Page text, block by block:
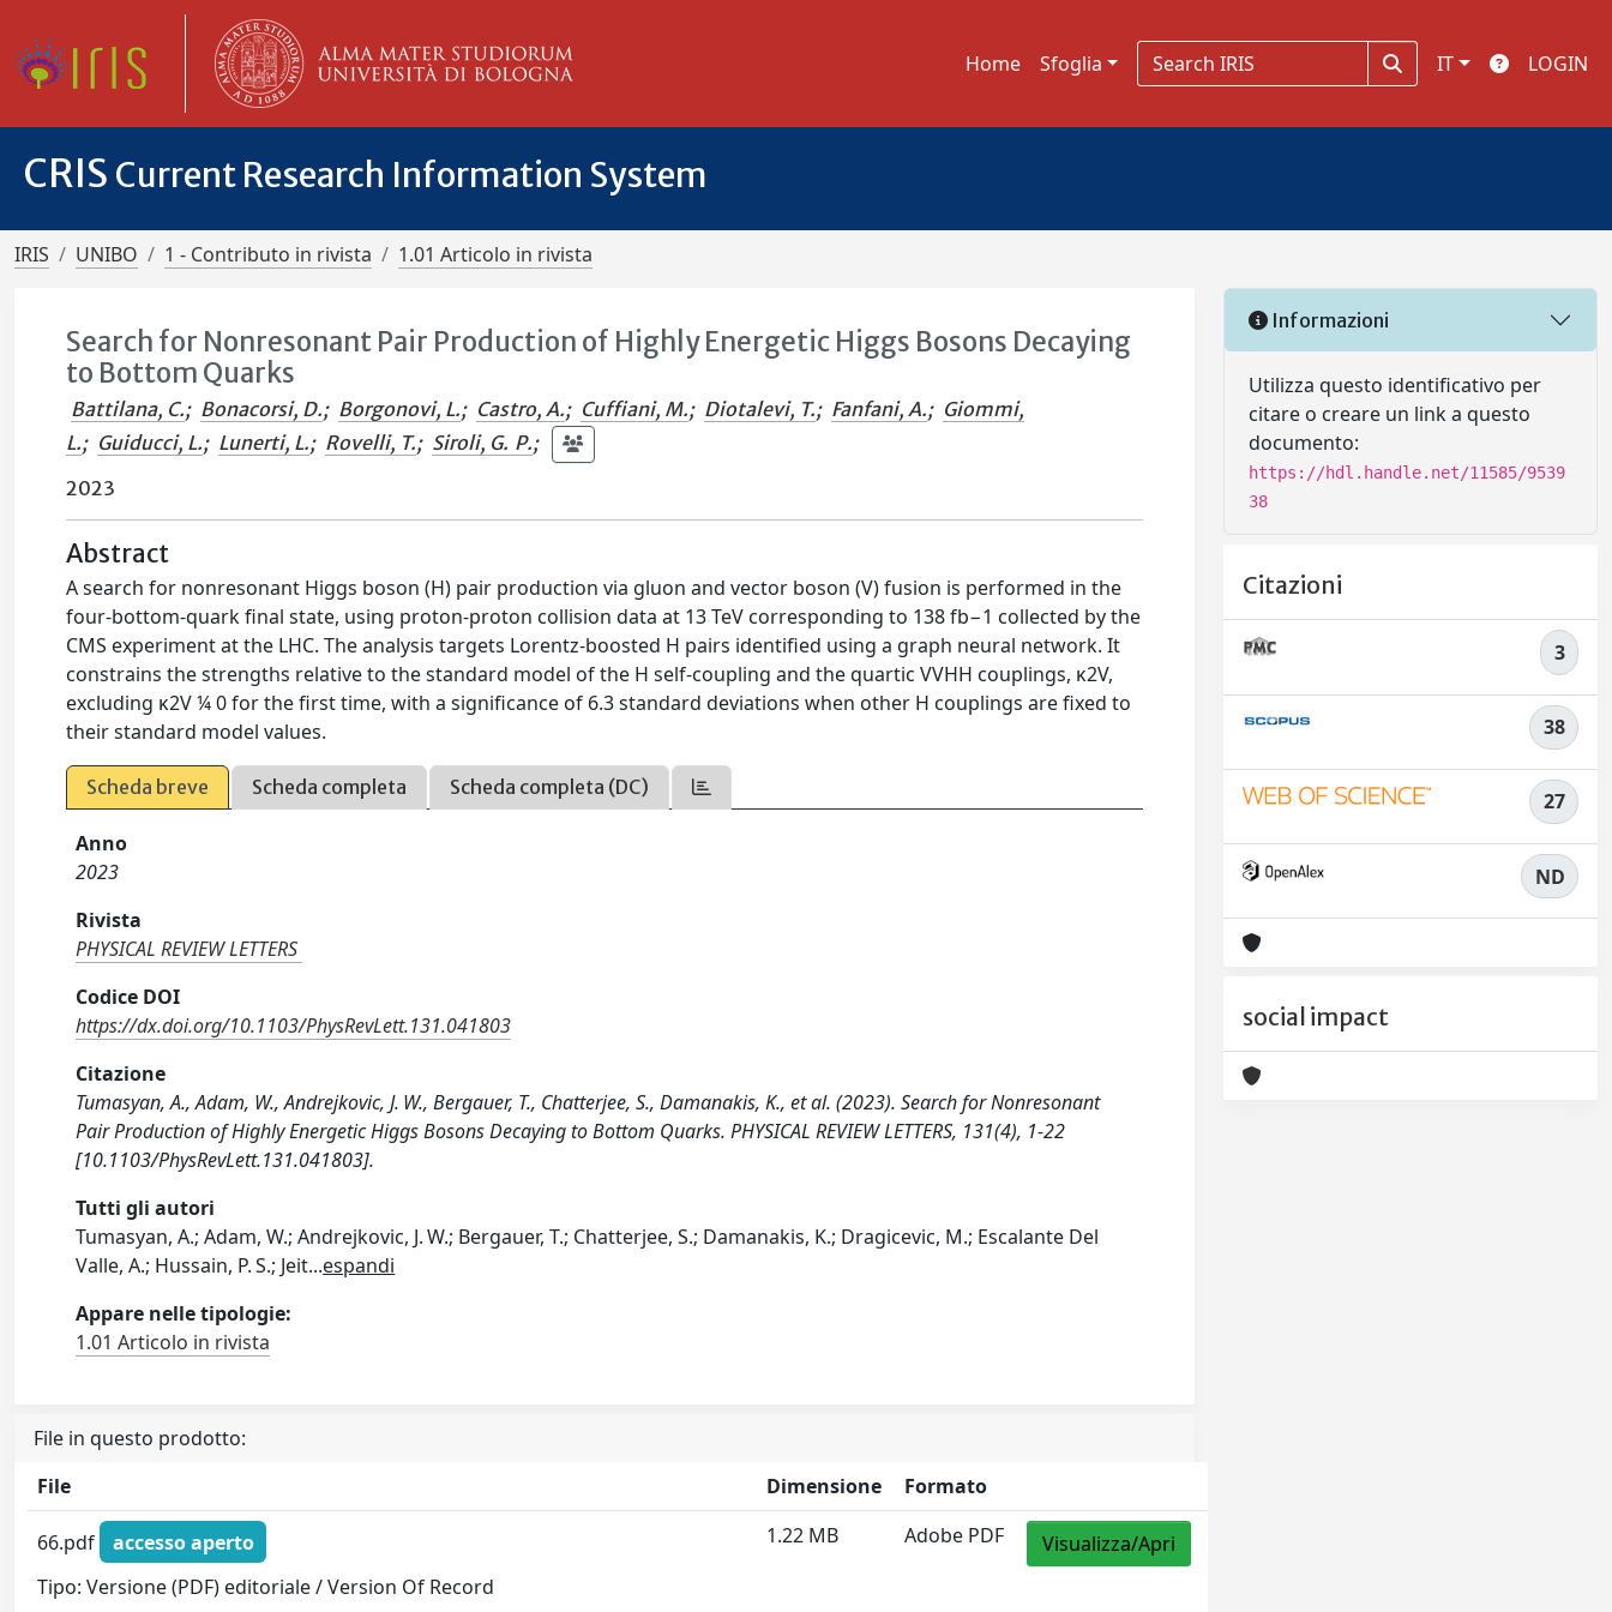
Home Sfoglia IT LOGIN
CRIS Current Research Information System
IRIS UNIBO 1 - Contributo in rivista 1.01 Articolo in rivista
Search for Nonresonant Pair Production of Highly Energetic Higgs Bosons Decaying
to Bottom Quarks
Battilana, C.; Bonacorsi, D.; Borgonovi, L.; Castro, A.; Cuffiani, M.; Diotalevi, T.; Fanfani, A.; Giommi,
L.; Guiducci, L.; Lunerti, L.; Rovelli, T.; Siroli, G. P.;
2023
Abstract
A search for nonresonant Higgs boson (H) pair production via gluon and vector boson (V) fusion is performed in the
four-bottom-quark final state, using proton-proton collision data at 13 TeV corresponding to 138 fb−1 collected by the
CMS experiment at the LHC. The analysis targets Lorentz-boosted H pairs identified using a graph neural network. It
constrains the strengths relative to the standard model of the H self-coupling and the quartic VVHH couplings, κ2V,
excluding κ2V ¼ 0 for the first time, with a significance of 6.3 standard deviations when other H couplings are fixed to
their standard model values.
Scheda breve Scheda completa Scheda completa (DC)
Anno
2023
Rivista
PHYSICAL REVIEW LETTERS
Codice DOI
https://dx.doi.org/10.1103/PhysRevLett.131.041803
Citazione
Tumasyan, A., Adam, W., Andrejkovic, J. W., Bergauer, T., Chatterjee, S., Damanakis, K., et al. (2023). Search for Nonresonant
Pair Production of Highly Energetic Higgs Bosons Decaying to Bottom Quarks. PHYSICAL REVIEW LETTERS, 131(4), 1-22
[10.1103/PhysRevLett.131.041803].
Tutti gli autori
Tumasyan, A.; Adam, W.; Andrejkovic, J. W.; Bergauer, T.; Chatterjee, S.; Damanakis, K.; Dragicevic, M.; Escalante Del
Valle, A.; Hussain, P. S.; Jeit...espandi
Appare nelle tipologie:
1.01 Articolo in rivista
File in questo prodotto:
File
Dimensione Formato
66.pdf
accesso aperto
Tipo: Versione (PDF) editoriale / Version Of Record
1.22 MB Adobe PDF Visualizza/Apri
Informazioni
Utilizza questo identificativo per
citare o creare un link a questo
documento:
https://hdl.handle.net/11585/9539
38
Citazioni
3
38
27
ND
social impact